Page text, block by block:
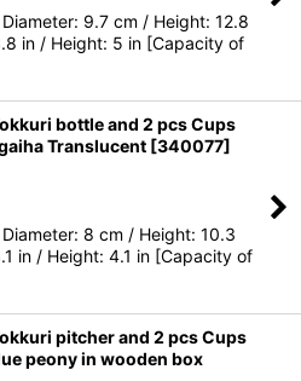
9.7 cm / Height: 12.8
in / Height: 5 in [Capacity of
bottle and 2 pcs Cups
Translucent [340077]
8 cm / Height: 10.3
in / Height: 4.1 in [Capacity of
pitcher and 2 pcs Cups
peony in wooden box